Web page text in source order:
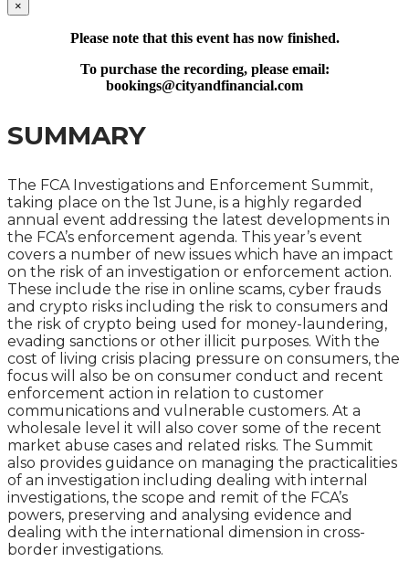
×
Please note that this event has now finished.
To purchase the recording, please email:
bookings@cityandfinancial.com
SUMMARY
The FCA Investigations and Enforcement Summit,
taking place on the 1st June, is a highly regarded
annual event addressing the latest developments in
the FCA’s enforcement agenda. This year’s event
covers a number of new issues which have an impact
on the risk of an investigation or enforcement action.
These include the rise in online scams, cyber frauds
and crypto risks including the risk to consumers and
the risk of crypto being used for money-laundering,
evading sanctions or other illicit purposes. With the
cost of living crisis placing pressure on consumers, the
focus will also be on consumer conduct and recent
enforcement action in relation to customer
communications and vulnerable customers. At a
wholesale level it will also cover some of the recent
market abuse cases and related risks. The Summit
also provides guidance on managing the practicalities
of an investigation including dealing with internal
investigations, the scope and remit of the FCA’s
powers, preserving and analysing evidence and
dealing with the international dimension in cross-
border investigations.